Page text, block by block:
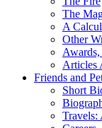
The
A
Other
Articles
Friends and
Short
Travels: